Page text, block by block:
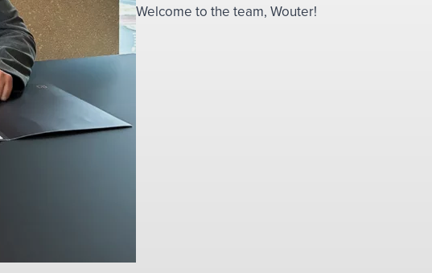
Welcome to the team, Wouter!